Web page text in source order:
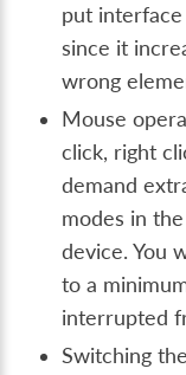
put
since it
wrong
Mouse
click, right
demand
modes in
device. You
to a
interrupted
Switching